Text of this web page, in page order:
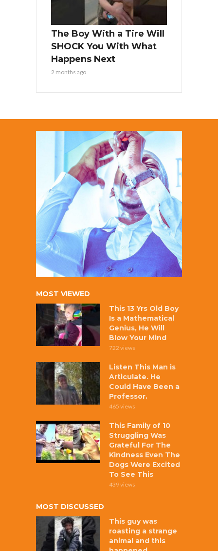
The Boy With a Tire Will
SHOCK You With What
Happens Next
2 months ago
MOST VIEWED
This 13 Yrs Old Boy
Is a Mathematical
Genius, He Will
Blow Your Mind
722 views
Listen This Man is
Articulate. He
Could Have Been a
Professor.
465 views
This Family of 10
Struggling Was
Grateful For The
Kindness Even The
Dogs Were Excited
To See This
439 views
MOST DISCUSSED
This guy was
roasting a strange
animal and this